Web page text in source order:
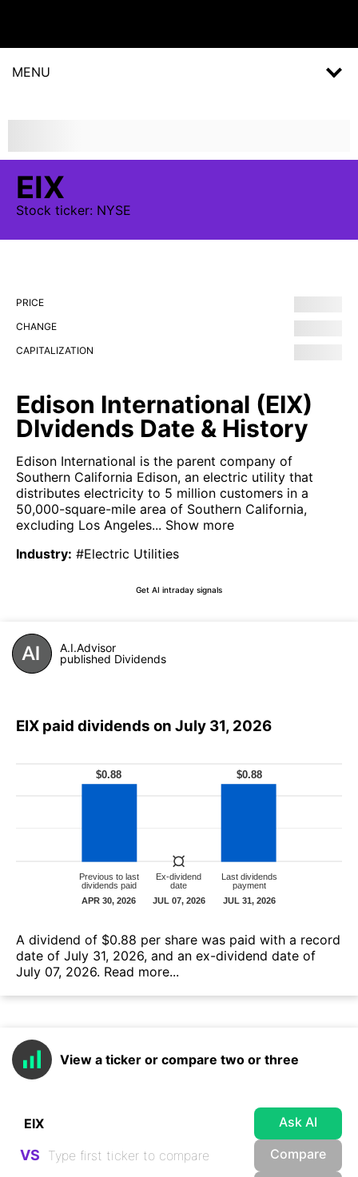
MENU
EIX
Stock ticker: NYSE
PRICE
CHANGE
CAPITALIZATION
Edison International (EIX)
DIvidends Date & History
Edison International is the parent company of
Southern California Edison, an electric utility that
distributes electricity to 5 million customers in a
50,000-square-mile area of Southern California,
excluding Los Angeles... Show more
Industry: #Electric Utilities
Get AI intraday signals
A.I.Advisor
published Dividends
EIX paid dividends on July 31, 2026
А dividend of $0.88 per share was paid with a record
date of July 31, 2026, and an ex-dividend date of
July 07, 2026. Read more...
View a ticker or compare two or three
Ask AI
VS Compare